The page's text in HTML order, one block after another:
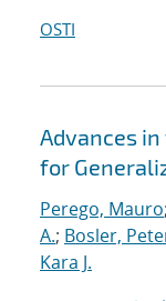
OSTI
Advances
for
Perego, Mauro;
A.; Bosler,
Kara J.